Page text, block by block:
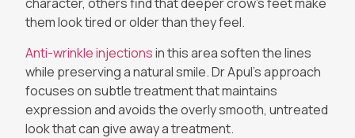
them look tired or older than they feel.
Anti-wrinkle injectionsin this area soften the lines
while preserving a natural smile. Dr Apul’s approach
focuses on subtle treatment that maintains
expression and avoids the overly smooth, untreated
look that can give away a treatment.